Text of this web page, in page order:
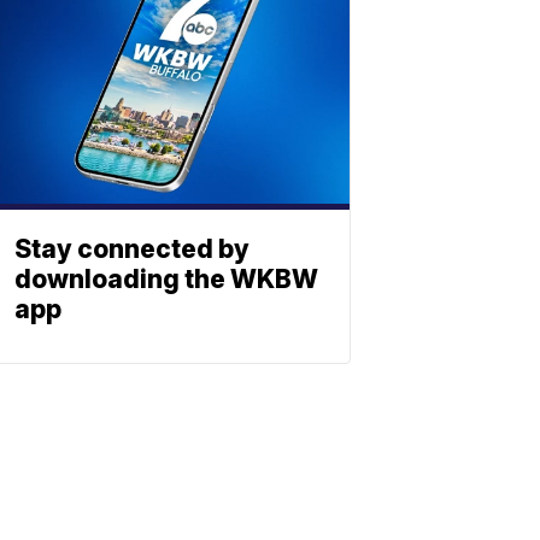
Stay connected by
downloading the WKBW
app